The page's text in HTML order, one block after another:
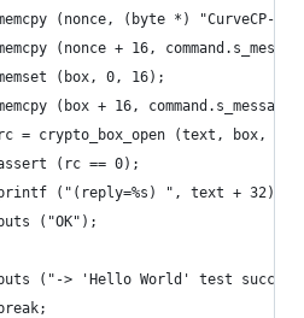
(nonce, (byte *) "CurveCP-
(nonce + 16,
(box, 0, 16);
(box + 16,
= crypto_box_open (text, box,
(rc == 0);
("(reply=%s) ", text + 32);
("OK");
("-> 'Hello World' test